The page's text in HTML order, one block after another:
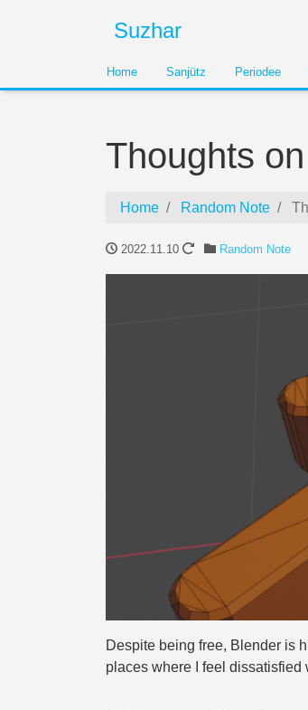
Suzhar
Home Sanjütz Periodee
Thoughts
Home Random Note
2022.11.10 Random Note
Despite being free, Blender is
places where I feel dissatisfied